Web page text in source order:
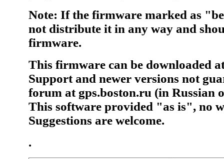
Note: If the firmware marked as
not distribute it in any way and
firmware.
This firmware can be downloaded
Support and newer versions not
forum at gps.boston.ru (in Russian
This software provided "as is", no
Suggestions are welcome.
.